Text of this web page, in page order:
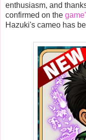
enthusiasm, and
confirmed on the
Hazuki's cameo has